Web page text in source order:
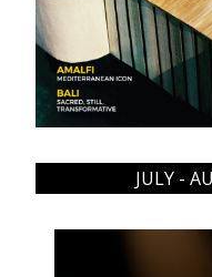
JULY -